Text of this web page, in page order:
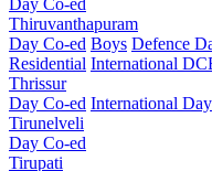
Thiruvanthapuram
Day Co-ed Boys Defence
Residential International
Thrissur
Day Co-ed International Day
Tirunelveli
Day Co-ed
Tirupati